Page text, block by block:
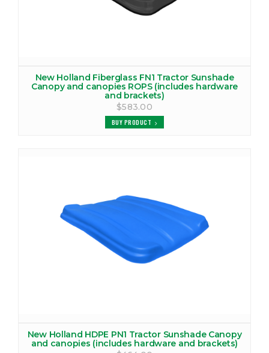
New Holland Fiberglass FN1 Tractor Sunshade
Canopy and canopies ROPS (includes hardware
and brackets)
$583.00
BUY PRODUCT
New Holland HDPE PN1 Tractor Sunshade Canopy
and canopies (includes hardware and brackets)